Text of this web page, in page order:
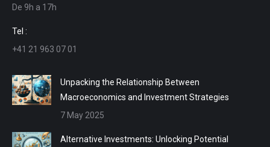
new
window
new
De 9h a 17h
Tel :
+41 21 963 07 01
Unpacking the Relationship Between
Macroeconomics and Investment Strategies
7 May 2025
Alternative Investments: Unlocking Potential